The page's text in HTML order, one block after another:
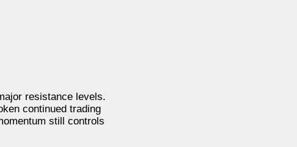
resistance levels.
continued trading
still controls